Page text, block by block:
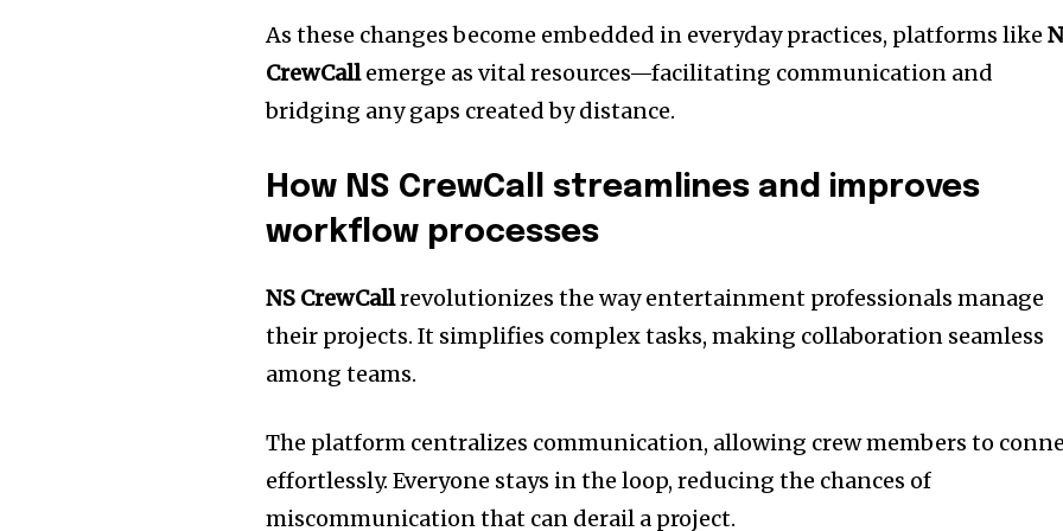
As these changes become embedded in everyday practices, platforms like
CrewCallemerge as vital resources—facilitating communication and
bridging any gaps created by distance.
How NS CrewCall streamlines and improves
workflow processes
NS CrewCallrevolutionizes the way entertainment professionals manage
their projects. It simplifies complex tasks, making collaboration seamless
among teams.
The platform centralizes communication, allowing crew members to
effortlessly. Everyone stays in the loop, reducing the chances of
miscommunication that can derail a project.